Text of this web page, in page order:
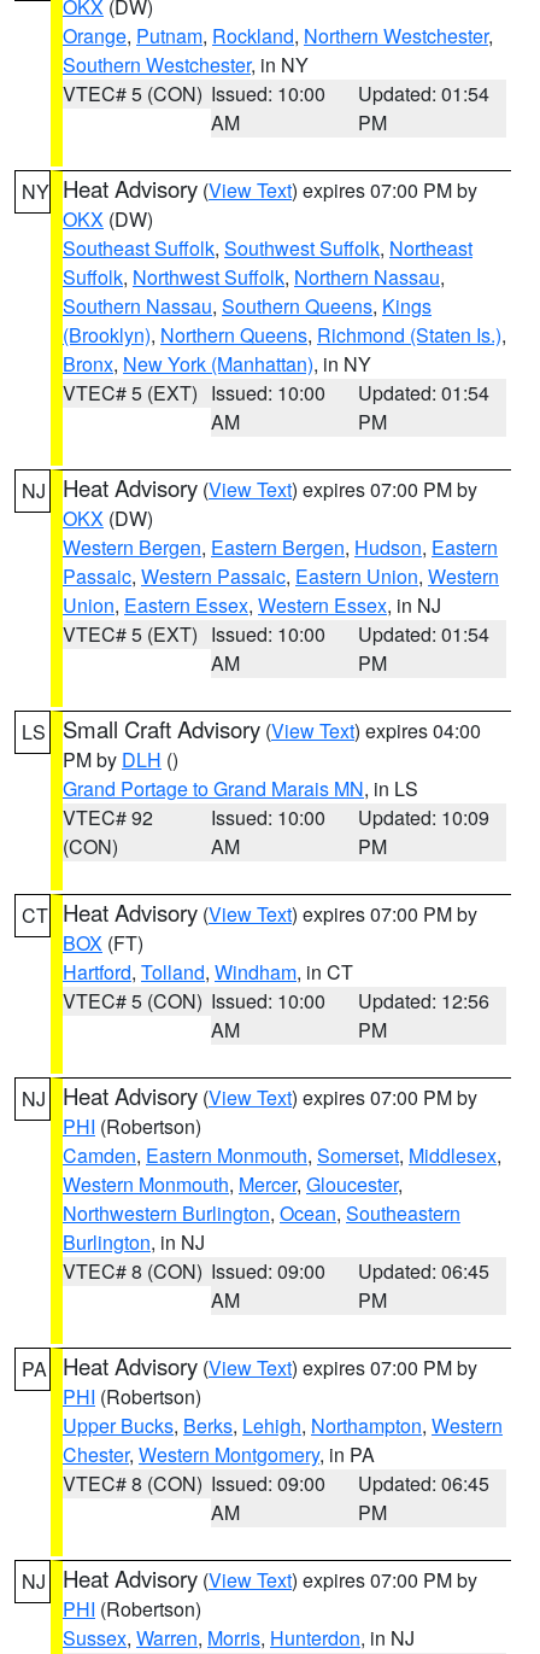
OKX (DW)
Orange, Putnam, Rockland, Northern Westchester,
Southern Westchester, in NY
VTEC# 5 (CON) Issued: 10:00
AM
Updated: 01:54
PM
NY Heat Advisory (View Text) expires 07:00 PM by
OKX (DW)
Southeast Suffolk, Southwest Suffolk, Northeast
Suffolk, Northwest Suffolk, Northern Nassau,
Southern Nassau, Southern Queens, Kings
(Brooklyn), Northern Queens, Richmond (Staten Is.),
Bronx, New York (Manhattan), in NY
VTEC# 5 (EXT) Issued: 10:00
AM
Updated: 01:54
PM
NJ Heat Advisory (View Text) expires 07:00 PM by
OKX (DW)
Western Bergen, Eastern Bergen, Hudson, Eastern
Passaic, Western Passaic, Eastern Union, Western
Union, Eastern Essex, Western Essex, in NJ
VTEC# 5 (EXT) Issued: 10:00
AM
Updated: 01:54
PM
LS Small Craft Advisory (View Text) expires 04:00
PM by DLH ()
Grand Portage to Grand Marais MN, in LS
VTEC# 92
(CON)
Issued: 10:00
AM
Updated: 10:09
PM
CT Heat Advisory (View Text) expires 07:00 PM by
BOX (FT)
Hartford, Tolland, Windham, in CT
VTEC# 5 (CON) Issued: 10:00
AM
Updated: 12:56
PM
NJ Heat Advisory (View Text) expires 07:00 PM by
PHI (Robertson)
Camden, Eastern Monmouth, Somerset, Middlesex,
Western Monmouth, Mercer, Gloucester,
Northwestern Burlington, Ocean, Southeastern
Burlington, in NJ
VTEC# 8 (CON) Issued: 09:00
AM
Updated: 06:45
PM
PA Heat Advisory (View Text) expires 07:00 PM by
PHI (Robertson)
Upper Bucks, Berks, Lehigh, Northampton, Western
Chester, Western Montgomery, in PA
VTEC# 8 (CON) Issued: 09:00
AM
Updated: 06:45
PM
NJ Heat Advisory (View Text) expires 07:00 PM by
PHI (Robertson)
Sussex, Warren, Morris, Hunterdon, in NJ